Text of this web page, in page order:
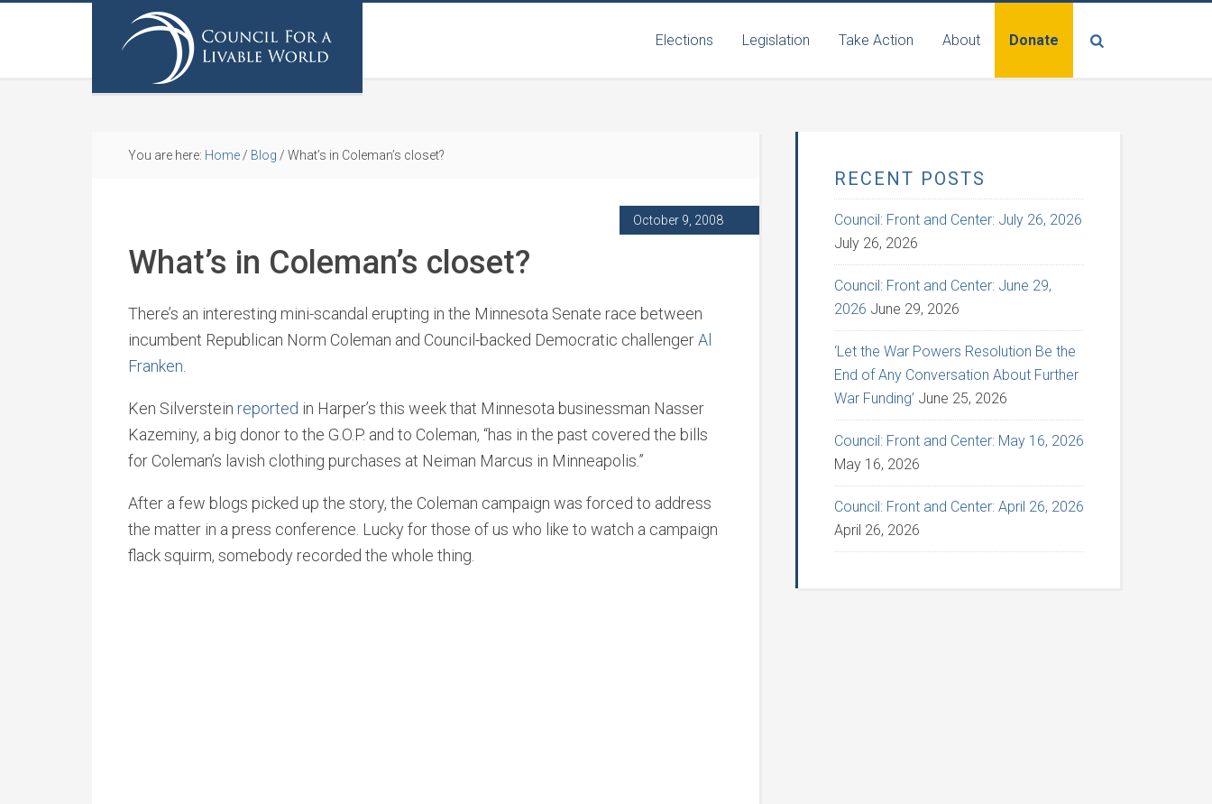
Elections Legislation Take Action About Donate
You are here: Home / Blog / What’s in Coleman’s closet?
October 9, 2008
What’s in Coleman’s closet?
There’s an interesting mini-scandal erupting in the Minnesota Senate race between
incumbent Republican Norm Coleman and Council-backed Democratic challengerAl
Franken
Ken Silverstein reported in Harper’s this week that Minnesota businessman Nasser
Kazeminy, a big donor to the G.O.P. and to Coleman, “has in the past covered the bills
for Coleman’s lavish clothing purchases at Neiman Marcus in Minneapolis.”
After a few blogs picked up the story, the Coleman campaign was forced to address
the matter in a press conference. Lucky for those of us who like to watch a campaign
flack squirm, somebody recorded the whole thing.
RECENT POSTS
Council: Front and Center: July 26, 2026
July 26, 2026
Council: Front and Center: June 29,
2026 June 29, 2026
‘Let the War Powers Resolution Be the
End of Any Conversation About Further
War Funding’ June 25, 2026
Council: Front and Center: May 16, 2026
May 16, 2026
Council: Front and Center: April 26, 2026
April 26, 2026